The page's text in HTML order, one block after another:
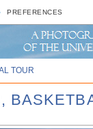
PREFERENCES
TOUR